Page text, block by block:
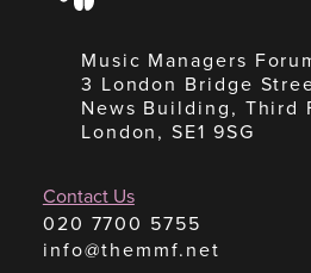
Music Managers
3 London Bridge
News Building, Third
London, SE1 9SG
Contact Us
020 7700 5755
info@themmf.net